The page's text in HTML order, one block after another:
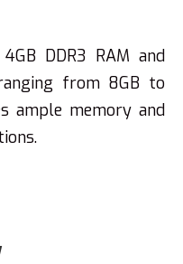
DDR3 RAM and
from 8GB to
ample memory and